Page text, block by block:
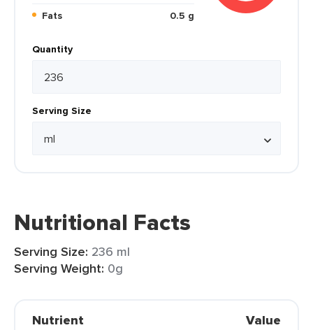
Fats
0.5 g
Quantity
Serving Size
Nutritional Facts
Serving Size: 236 ml
Serving Weight: 0g
Nutrient Value